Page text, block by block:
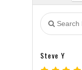
Steve Y